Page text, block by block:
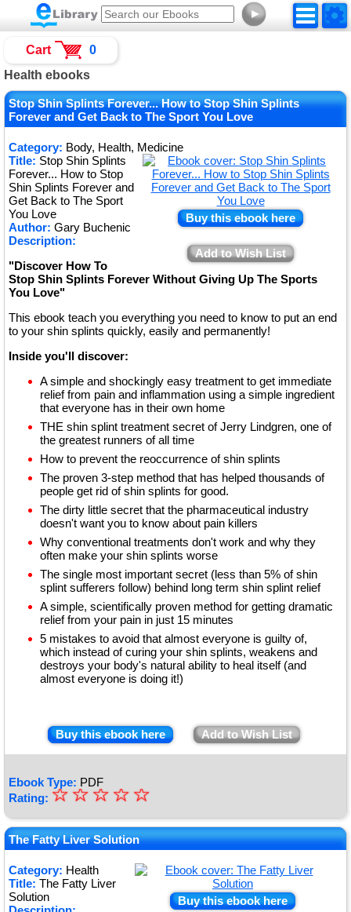
►
Health ebooks
Stop Shin Splints Forever... How to Stop Shin Splints
Forever and Get Back to The Sport You Love
Category: Body, Health, Medicine
Buy this ebook here
Add to Wish List
Title: Stop Shin Splints
Forever... How to Stop
Shin Splints Forever and
Get Back to The Sport
You Love
Author: Gary Buchenic
Description:
"Discover How To
Stop Shin Splints Forever Without Giving Up The Sports
You Love"
This ebook teach you everything you need to know to put an end
to your shin splints quickly, easily and permanently!
Inside you'll discover:
A simple and shockingly easy treatment to get immediate
relief from pain and inflammation using a simple ingredient
that everyone has in their own home
THE shin splint treatment secret of Jerry Lindgren, one of
the greatest runners of all time
How to prevent the reoccurrence of shin splints
The proven 3-step method that has helped thousands of
people get rid of shin splints for good.
The dirty little secret that the pharmaceutical industry
doesn't want you to know about pain killers
Why conventional treatments don't work and why they
often make your shin splints worse
The single most important secret (less than 5% of shin
splint sufferers follow) behind long term shin splint relief
A simple, scientifically proven method for getting dramatic
relief from your pain in just 15 minutes
5 mistakes to avoid that almost everyone is guilty of,
which instead of curing your shin splints, weakens and
destroys your body's natural ability to heal itself (and
almost everyone is doing it!)
Buy this ebook here Add to Wish List
Ebook Type: PDF
Rating: ★
★
★
★
★
☆
☆
☆
☆
☆
The Fatty Liver Solution
Category: Health
Buy this ebook here
Title: The Fatty Liver
Solution
Cart 0